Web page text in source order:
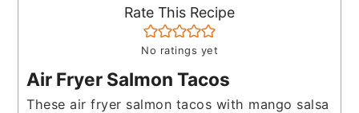
Rate This Recipe
No ratings yet
Air Fryer Salmon Tacos
These air fryer salmon tacos with mango salsa